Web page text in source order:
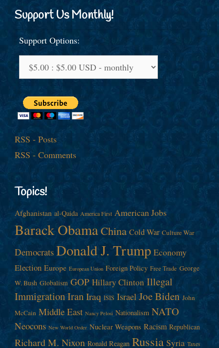
Support Us Monthly!
Support Options:
RSS - Posts
RSS - Comments
Topics!
Afghanistan al-Qaida America First American Jobs
Barack ObamaChina Cold War Culture War
Democrats Donald J. Trump Economy
Election Europe European Union Foreign Policy Free Trade George
W. Bush Globalism GOP Hillary Clinton Illegal
ImmigrationIranIraq ISIS Israel Joe Biden John
McCain Middle East Nancy Pelosi Nationalism NATO
Neocons New World Order Nuclear Weapons Racism Republican
Richard M. Nixon Ronald Reagan Russia Syria Taxes